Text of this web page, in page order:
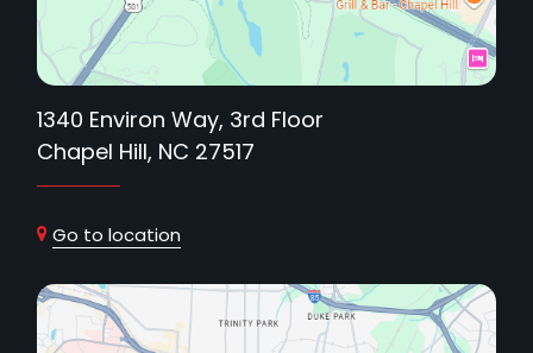
1340 Environ Way, 3rd Floor
Chapel Hill, NC 27517
Go to location